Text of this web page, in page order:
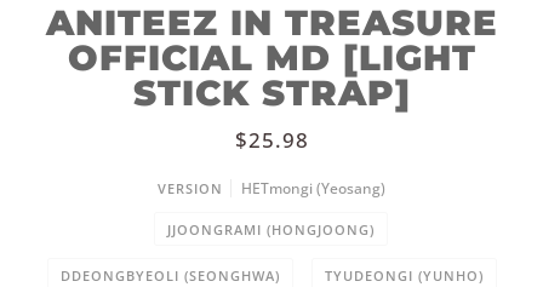
ANITEEZ IN TREASURE
OFFICIAL MD [LIGHT
STICK STRAP]
$25.98
VERSION HETmongi (Yeosang)
JJOONGRAMI (HONGJOONG)
DDEONGBYEOLI (SEONGHWA) TYUDEONGI (YUNHO)